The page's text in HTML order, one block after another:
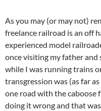
As you may (or may not)
freelance railroad is an off
experienced model
once visiting my father
while I was running trains
transgression was (as far
one road with the caboose
doing it wrong and that